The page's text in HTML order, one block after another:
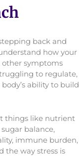
back and
how your
other symptoms
to regulate,
ability to build
things like nutrient
balance,
immune burden,
the way stress is